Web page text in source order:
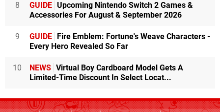
8 GUIDE Upcoming Nintendo Switch 2 Games &
Accessories For August & September 2026
9 GUIDE
Fire Emblem: Fortune's Weave Characters -
Every Hero Revealed So Far
10 NEWS Virtual Boy Cardboard Model Gets A
Limited-Time Discount In Select Locat...